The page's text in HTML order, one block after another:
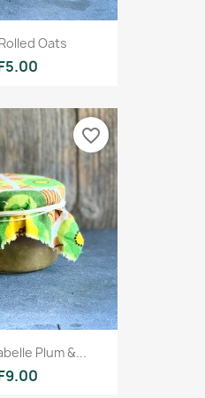
Oats
Plum &...
favorite_border